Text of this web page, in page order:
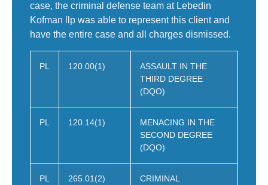
case, the criminal defense team at Lebedin
Kofman llp was able to represent this client and
have the entire case and all charges dismissed.
PL 120.00(1)
ASSAULT IN THE
THIRD DEGREE
(DQO)
PL 120.14(1)
MENACING IN THE
SECOND DEGREE
(DQO)
PL 265.01(2)
CRIMINAL